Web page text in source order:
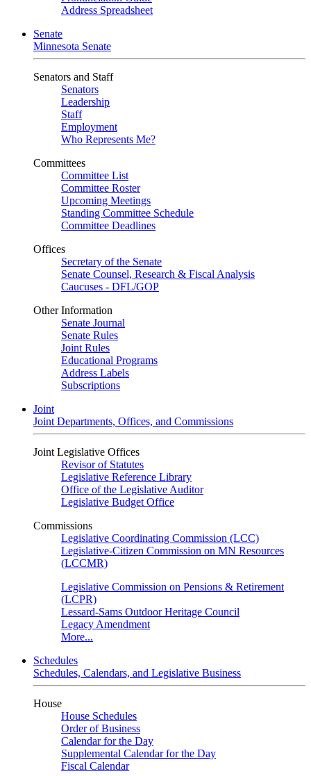
Address Spreadsheet
Senate
Minnesota Senate
Senators and Staff
Senators
Leadership
Staff
Employment
Who Represents Me?
Committees
Committee List
Committee Roster
Upcoming Meetings
Standing Committee Schedule
Committee Deadlines
Offices
Secretary of the Senate
Senate Counsel, Research & Fiscal Analysis
Caucuses - DFL/GOP
Other Information
Senate Journal
Senate Rules
Joint Rules
Educational Programs
Address Labels
Subscriptions
Joint
Joint Departments, Offices, and Commissions
Joint Legislative Offices
Revisor of Statutes
Legislative Reference Library
Office of the Legislative Auditor
Legislative Budget Office
Commissions
Legislative Coordinating Commission (LCC)
Legislative-Citizen Commission on MN Resources
(LCCMR)
Legislative Commission on Pensions & Retirement
(LCPR)
Lessard-Sams Outdoor Heritage Council
Legacy Amendment
More...
Schedules
Schedules, Calendars, and Legislative Business
House
House Schedules
Order of Business
Calendar for the Day
Supplemental Calendar for the Day
Fiscal Calendar